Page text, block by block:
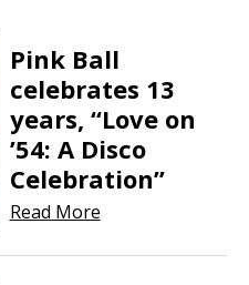
Pink Ball
celebrates 13
years, “Love on
’54: A Disco
Celebration”
Read More